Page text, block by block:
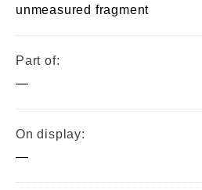
unmeasured fragment
Part of:
—
On display:
—